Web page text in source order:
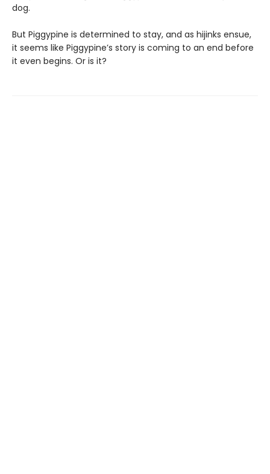
dog.
But Piggypine is determined to stay, and as hijinks ensue,
it seems like Piggypine’s story is coming to an end before
it even begins. Or is it?